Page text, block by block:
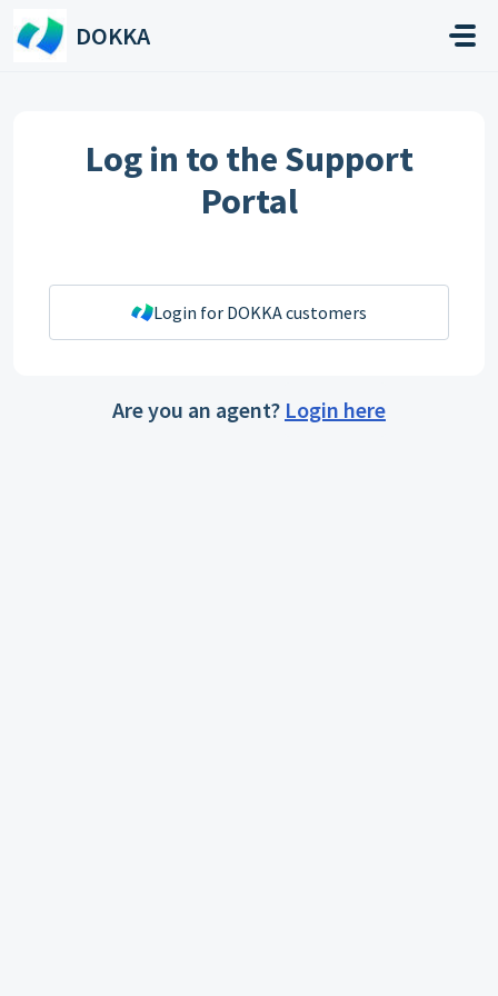
Skip to main content
DOKKA
Log in to the Support
Portal
Login for DOKKA customers
Are you an agent? Login here